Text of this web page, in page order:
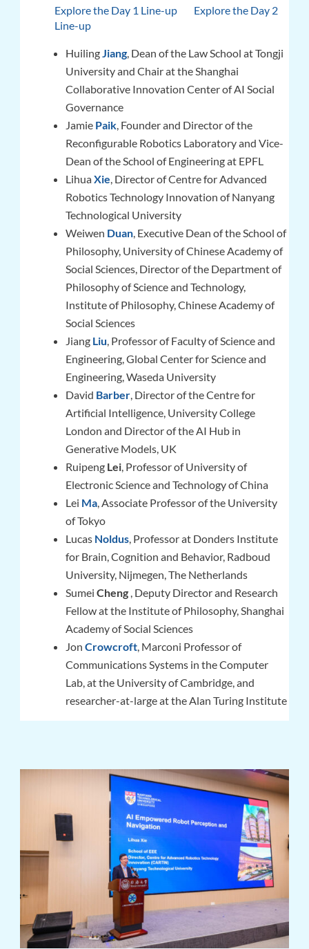
Explore the Day 1 Line-up Explore the Day 2
Line-up
HuilingJiang, Dean of the Law School at Tongji
University and Chair at the Shanghai
Collaborative Innovation Center of AI Social
Governance
Jamie Paik, Founder and Director of the
Reconfigurable Robotics Laboratory and Vice-
Dean of the School of Engineering at EPFL
LihuaXie, Director of Centre for Advanced
Robotics Technology Innovation of Nanyang
Technological University
Weiwen Duan, Executive Dean of the School of
Philosophy, University of Chinese Academy of
Social Sciences, Director of the Department of
Philosophy of Science and Technology,
Institute of Philosophy, Chinese Academy of
Social Sciences
Jiang Liu, Professor of Faculty of Science and
Engineering, Global Center for Science and
Engineering, Waseda University
David Barber, Director of the Centre for
Artificial Intelligence, University College
London and Director of the AI Hub in
Generative Models, UK
Ruipeng Lei, Professor of University of
Electronic Science and Technology of China
Lei Ma, Associate Professor of the University
of Tokyo
Lucas Noldus, Professor at Donders Institute
for Brain, Cognition and Behavior, Radboud
University, Nijmegen, The Netherlands
SumeiCheng , Deputy Director and Research
Fellow at the Institute of Philosophy, Shanghai
Academy of Social Sciences
JonCrowcroft, Marconi Professor of
Communications Systems in the Computer
Lab, at the University of Cambridge, and
researcher-at-large at the Alan Turing Institute